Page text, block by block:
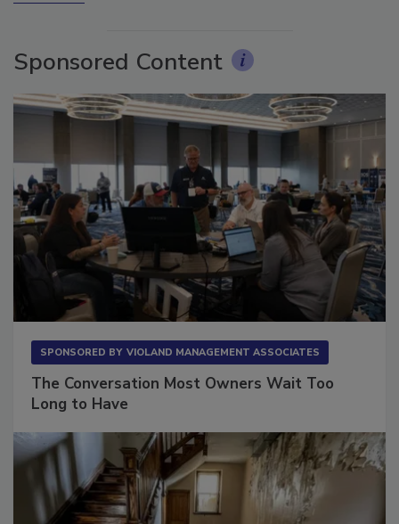
Sponsored Content
The Conversation Most Owners Wait Too